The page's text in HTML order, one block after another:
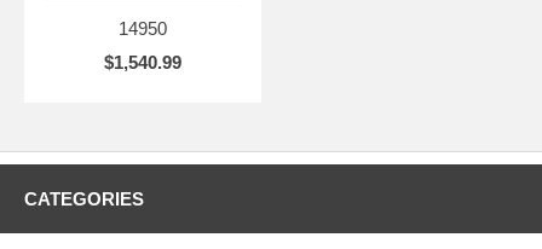
14950
$1,540.99
CATEGORIES